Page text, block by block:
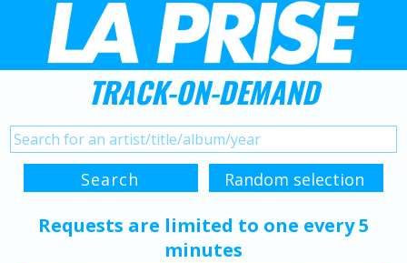
TRACK-ON-DEMAND
Requests are limited to one every 5
minutes